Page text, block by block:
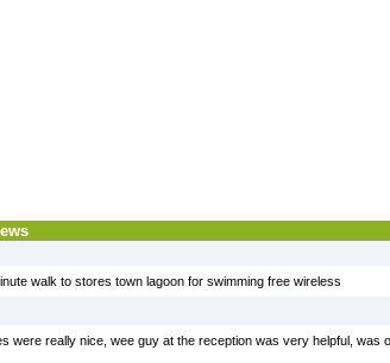
walk to stores town lagoon for swimming free wireless
were really nice, wee guy at the reception was very helpful, was